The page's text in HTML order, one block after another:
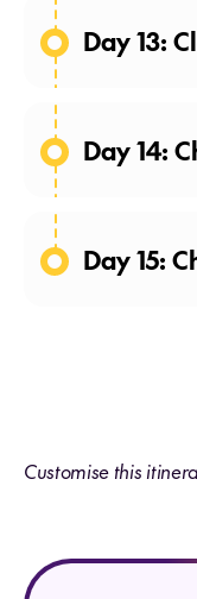
Day 13:
Day 14:
Day 15:
Customise this